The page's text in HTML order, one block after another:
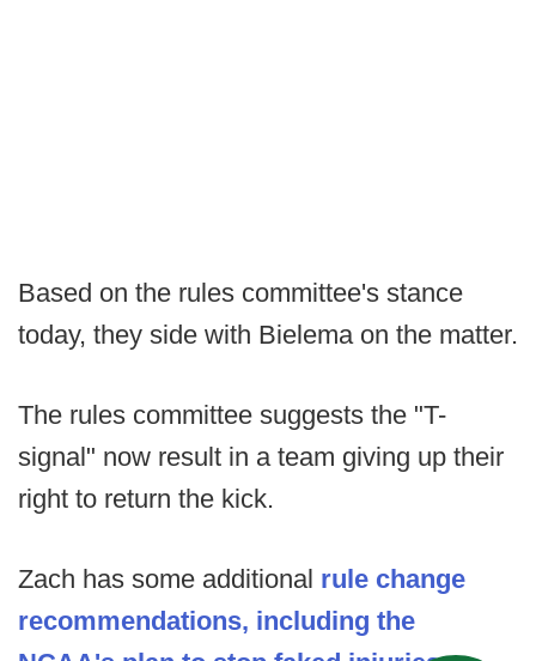
Based on the rules committee's stance
today, they side with Bielema on the matter.
The rules committee suggests the "T-
signal" now result in a team giving up their
right to return the kick.
Zach has some additional rule change
recommendations, including the